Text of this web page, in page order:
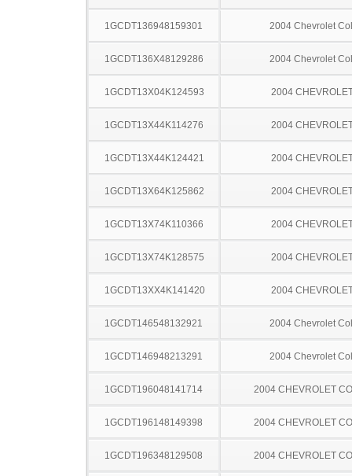
1GCDT136948159301 2004 Chevrolet
1GCDT136X48129286 2004 Chevrolet
1GCDT13X04K124593 2004
1GCDT13X44K114276 2004
1GCDT13X44K124421 2004
1GCDT13X64K125862 2004
1GCDT13X74K110366 2004
1GCDT13X74K128575 2004
1GCDT13XX4K141420 2004
1GCDT146548132921 2004 Chevrolet
1GCDT146948213291 2004 Chevrolet
1GCDT196048141714 2004 CHEVROLET
1GCDT196148149398 2004 CHEVROLET
1GCDT196348129508 2004 CHEVROLET